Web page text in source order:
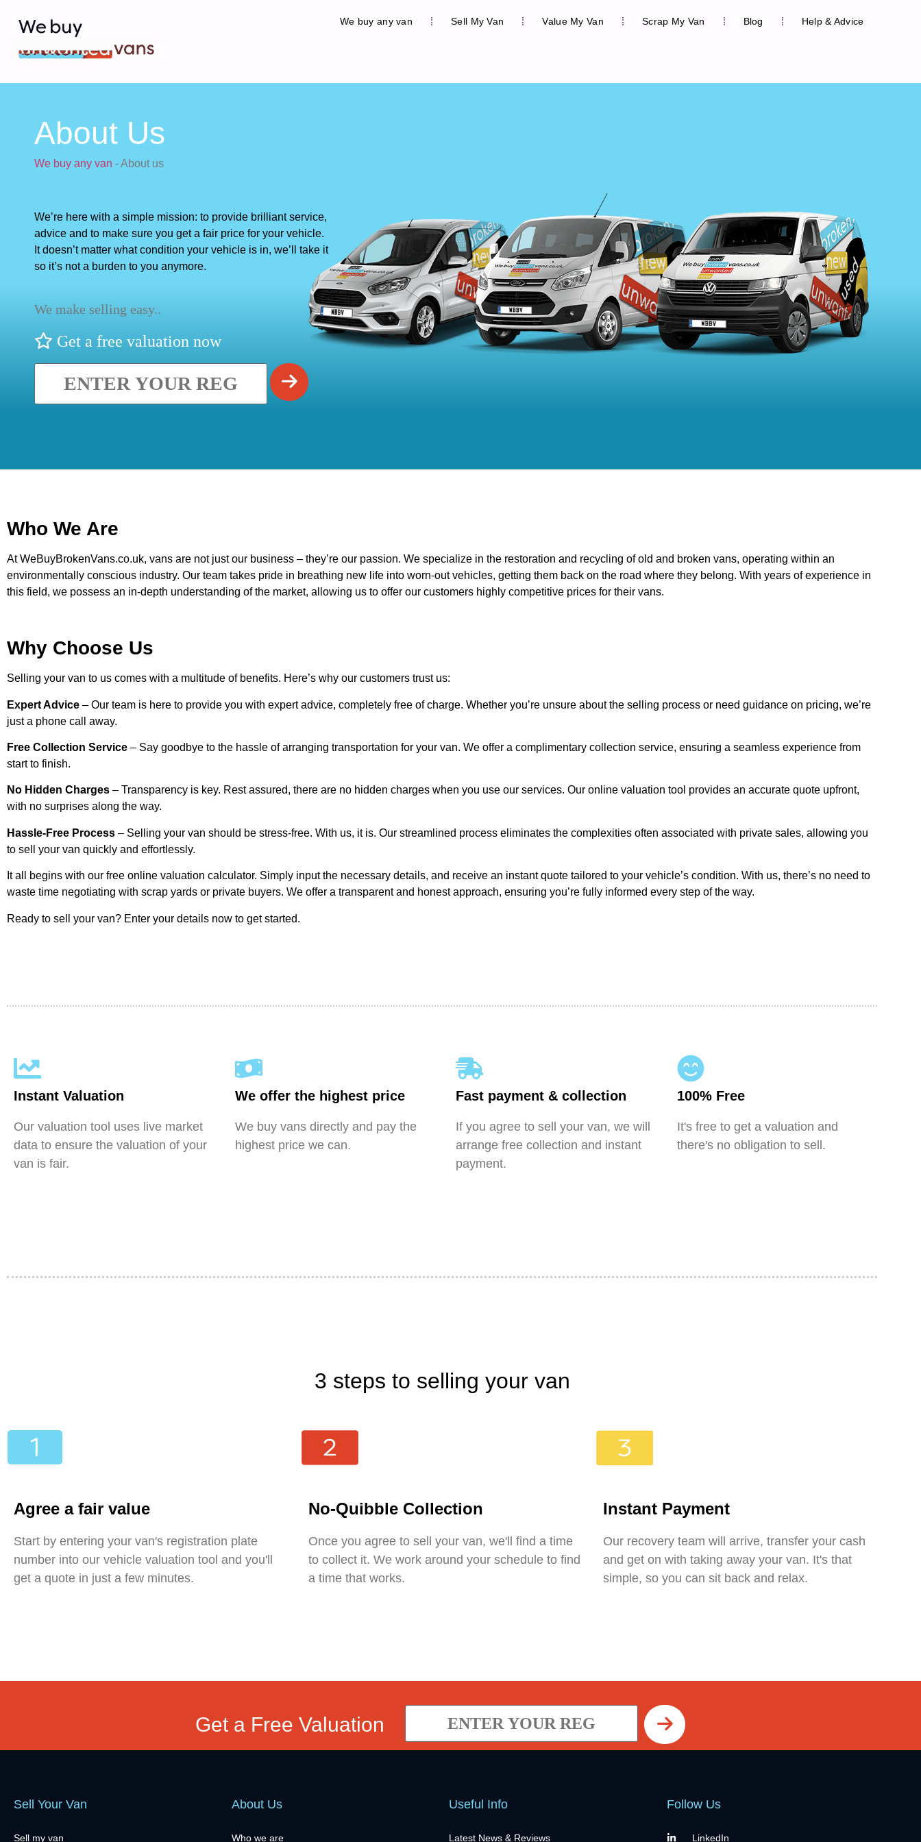
We buy any van Sell My Van Value My Van Scrap My Van Blog Help & Advice
About Us
We buy any van -About us
We’re here with a simple mission: to provide brilliant service,
advice and to make sure you get a fair price for your vehicle.
It doesn’t matter what condition your vehicle is in, we’ll take it
so it’s not a burden to you anymore.
We make selling easy..
Get a free valuation now
Who We Are
At WeBuyBrokenVans.co.uk, vans are not just our business – they’re our passion. We specialize in the restoration and recycling of old and broken vans, operating within an
environmentally conscious industry. Our team takes pride in breathing new life into worn-out vehicles, getting them back on the road where they belong. With years of experience in
this field, we possess an in-depth understanding of the market, allowing us to offer our customers highly competitive prices for their vans.
Why Choose Us
Selling your van to us comes with a multitude of benefits. Here’s why our customers trust us:
Expert Advice – Our team is here to provide you with expert advice, completely free of charge. Whether you’re unsure about the selling process or need guidance on pricing, we’re
just a phone call away.
Free Collection Service – Say goodbye to the hassle of arranging transportation for your van. We offer a complimentary collection service, ensuring a seamless experience from
start to finish.
No Hidden Charges – Transparency is key. Rest assured, there are no hidden charges when you use our services. Our online valuation tool provides an accurate quote upfront,
with no surprises along the way.
Hassle-Free Process – Selling your van should be stress-free. With us, it is. Our streamlined process eliminates the complexities often associated with private sales, allowing you
to sell your van quickly and effortlessly.
It all begins with our free online valuation calculator. Simply input the necessary details, and receive an instant quote tailored to your vehicle’s condition. With us, there’s no need to
waste time negotiating with scrap yards or private buyers. We offer a transparent and honest approach, ensuring you’re fully informed every step of the way.
Ready to sell your van? Enter your details now to get started.
Instant Valuation
Our valuation tool uses live market
data to ensure the valuation of your
van is fair.
We offer the highest price
We buy vans directly and pay the
highest price we can.
Fast payment & collection
If you agree to sell your van, we will
arrange free collection and instant
payment.
100% Free
It's free to get a valuation and
there's no obligation to sell.
3 steps to selling your van
Agree a fair value
Start by entering your van's registration plate
number into our vehicle valuation tool and you'll
get a quote in just a few minutes.
No-Quibble Collection
Once you agree to sell your van, we'll find a time
to collect it. We work around your schedule to find
a time that works.
Instant Payment
Our recovery team will arrive, transfer your cash
and get on with taking away your van. It's that
simple, so you can sit back and relax.
Sell Your Van
Sell my van
About Us
Who we are
Useful Info
Latest News & Reviews
Follow Us
LinkedIn